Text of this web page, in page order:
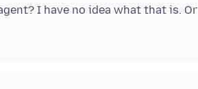
I have no idea what that is. Or